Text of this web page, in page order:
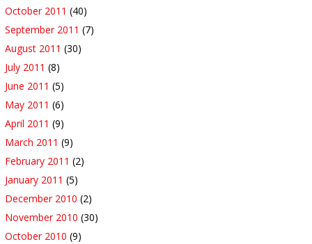
October 2011 (40)
September 2011 (7)
August 2011 (30)
July 2011 (8)
June 2011 (5)
May 2011 (6)
April 2011 (9)
March 2011 (9)
February 2011 (2)
January 2011 (5)
December 2010 (2)
November 2010 (30)
October 2010 (9)